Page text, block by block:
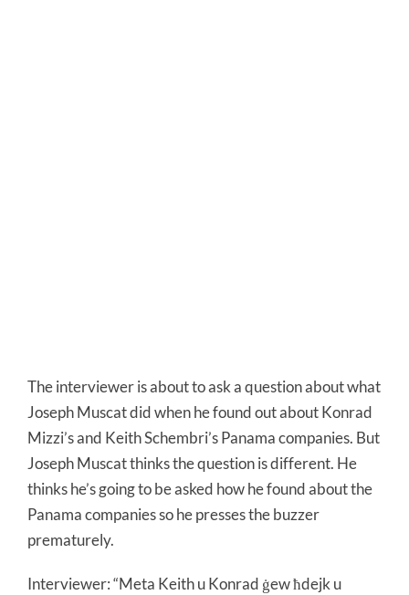
The interviewer is about to ask a question about what
Joseph Muscat did when he found out about Konrad
Mizzi’s and Keith Schembri’s Panama companies. But
Joseph Muscat thinks the question is different. He
thinks he’s going to be asked how he found about the
Panama companies so he presses the buzzer
prematurely.
Interviewer: “Meta Keith u Konrad ġew ħdejk u